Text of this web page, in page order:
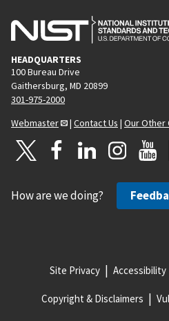
e
HEADQUARTERS
100 Bureau Drive
Gaithersburg, MD 20899
301-975-2000
Webmaster
| Contact Us | Our Other
How are we doing?
Site Privacy Accessibility
Copyright & Disclaimers